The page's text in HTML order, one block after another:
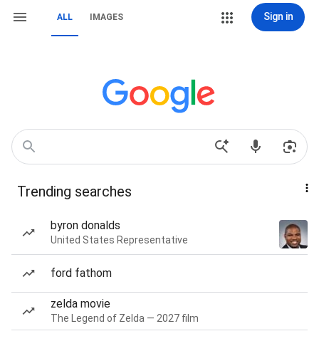
ALL IMAGES Sign in
Trending searches
byron donalds
United States Representative
ford fathom
zelda movie
The Legend of Zelda — 2027 film